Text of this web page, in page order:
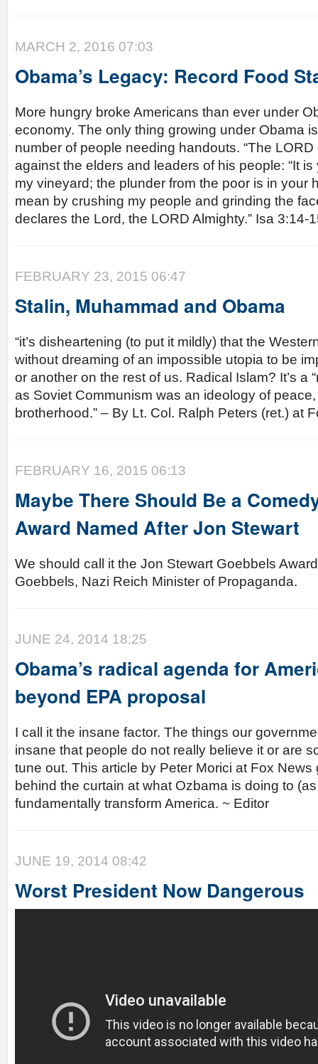
MARCH 2, 2016 07:03
Obama’s Legacy: Record Food
More hungry broke Americans than ever under
economy. The only thing growing under Obama
number of people needing handouts. “The
against the elders and leaders of his people: “It
my vineyard; the plunder from the poor is in your
mean by crushing my people and grinding the
declares the Lord, the LORD Almighty.” Isa 3:14-
FEBRUARY 23, 2015 06:47
Stalin, Muhammad and Obama
“it’s disheartening (to put it mildly) that the
without dreaming of an impossible utopia to be
or another on the rest of us. Radical Islam? It’s a
as Soviet Communism was an ideology of
brotherhood.” – By Lt. Col. Ralph Peters (ret.) at
FEBRUARY 16, 2015 06:13
Maybe There Should Be a
Award Named After Jon Stewart
We should call it the Jon Stewart Goebbels
Goebbels, Nazi Reich Minister of Propaganda.
JUNE 24, 2014 18:25
Obama’s radical agenda for
beyond EPA proposal
I call it the insane factor. The things our
insane that people do not really believe it or are
tune out. This article by Peter Morici at Fox News
behind the curtain at what Ozbama is doing to
fundamentally transform America. ~ Editor
JUNE 19, 2014 08:42
Worst President Now Dangerous